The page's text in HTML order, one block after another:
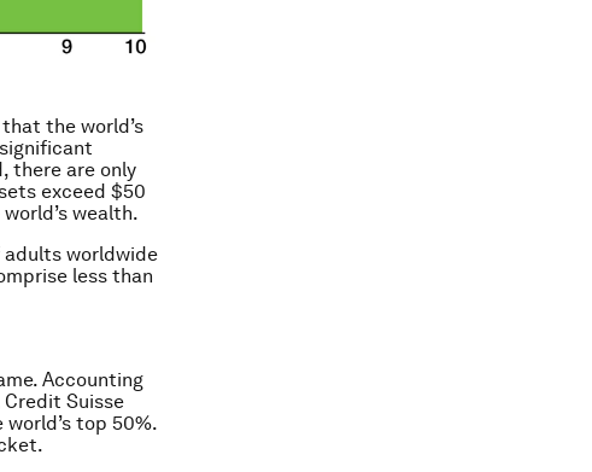
the world’s
there are only
exceed $50
wealth.
adults worldwide
less than
Accounting
Suisse
top 50%.